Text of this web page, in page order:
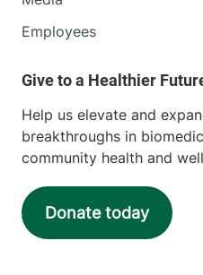
Employees
Help us elevate and
breakthroughs in
community health and
Donate today